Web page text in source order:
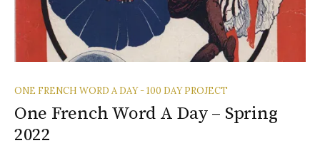
ONE FRENCH WORD A DAY - 100 DAY PROJECT
One French Word A Day – Spring
2022